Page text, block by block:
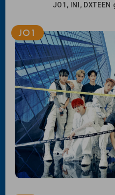
JO1, INI,
JO1